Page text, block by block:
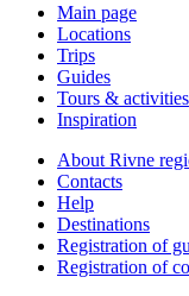
Main page
Locations
Trips
Guides
Tours & activities
Inspiration
About Rivne
Contacts
Help
Destinations
Registration of
Registration of